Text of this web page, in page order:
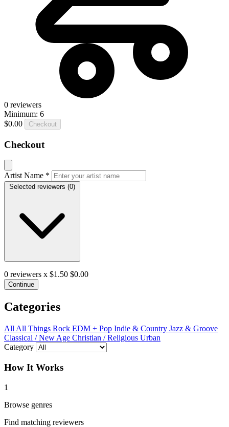
0 reviewers
Minimum: 6
$0.00
Checkout
Checkout
Artist Name *
Selected reviewers (0)
0 reviewers x $1.50 $0.00
Continue
Categories
All All Things Rock EDM + Pop Indie & Country Jazz & Groove
Classical / New Age Christian / Religious Urban
Category
How It Works
1
Browse genres
Find matching reviewers